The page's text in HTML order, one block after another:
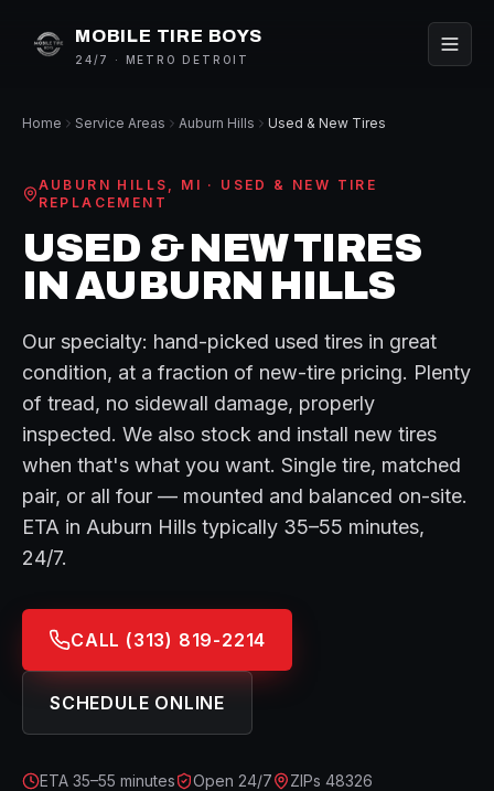
MOBILE TIRE BOYS
24/7 · METRO DETROIT
Home Service Areas Auburn Hills Used & New Tires
AUBURN HILLS , MI · USED & NEW TIRE
REPLACEMENT
USED & NEW TIRES
INAUBURN HILLS
Our specialty: hand-picked used tires in great
condition, at a fraction of new-tire pricing. Plenty
of tread, no sidewall damage, properly
inspected. We also stock and install new tires
when that's what you want. Single tire, matched
pair, or all four — mounted and balanced on-site.
ETA in Auburn Hills typically 35–55 minutes,
24/7.
CALL (313) 819-2214
SCHEDULE ONLINE
ETA 35–55 minutes Open 24/7 ZIPs 48326